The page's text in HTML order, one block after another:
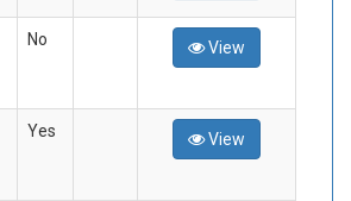
No View
Yes View